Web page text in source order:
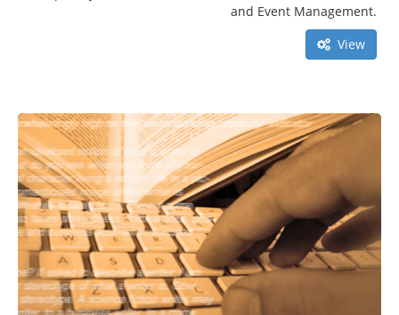
and Event Management.
View